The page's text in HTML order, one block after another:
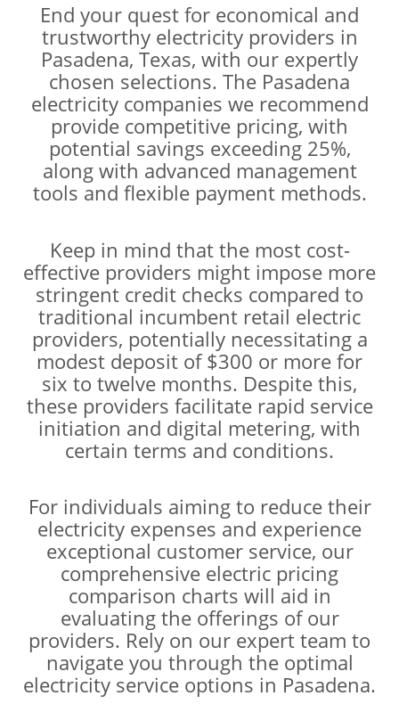
End your quest for economical and
trustworthy electricity providers in
Pasadena, Texas, with our expertly
chosen selections. The Pasadena
electricity companies we recommend
provide competitive pricing, with
potential savings exceeding 25%,
along with advanced management
tools and flexible payment methods.
Keep in mind that the most cost-
effective providers might impose more
stringent credit checks compared to
traditional incumbent retail electric
providers, potentially necessitating a
modest deposit of $300 or more for
six to twelve months. Despite this,
these providers facilitate rapid service
initiation and digital metering, with
certain terms and conditions.
For individuals aiming to reduce their
electricity expenses and experience
exceptional customer service, our
comprehensive electric pricing
comparison charts will aid in
evaluating the offerings of our
providers. Rely on our expert team to
navigate you through the optimal
electricity service options in Pasadena.